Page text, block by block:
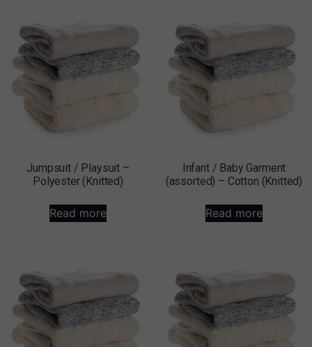
Jumpsuit / Playsuit –
Polyester (Knitted)
Read more
Infant / Baby Garment
(assorted) – Cotton (Knitted)
Read more